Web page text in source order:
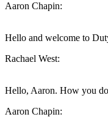
Aaron Chapin:
Hello and welcome to
Rachael West:
Hello, Aaron. How you
Aaron Chapin: